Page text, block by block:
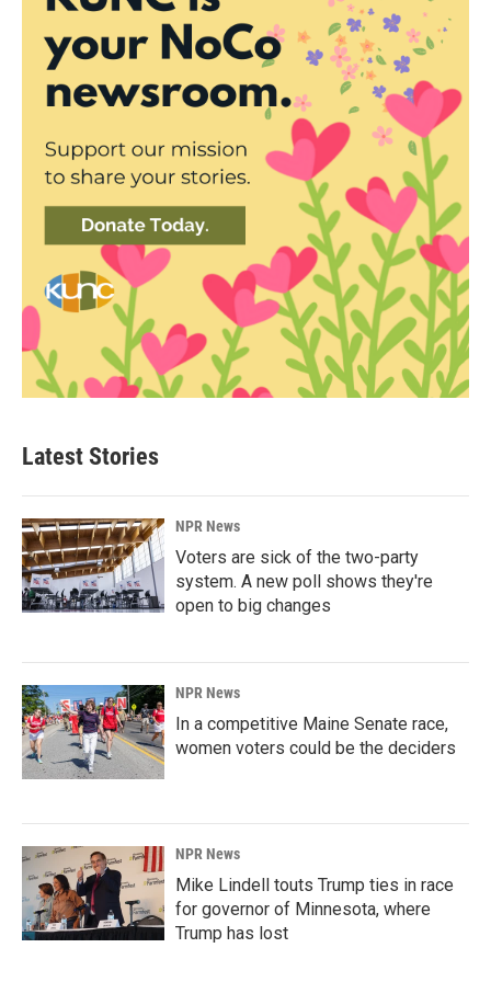
Latest Stories
NPR News
Voters are sick of the two-party
system. A new poll shows they're
open to big changes
NPR News
In a competitive Maine Senate race,
women voters could be the deciders
NPR News
Mike Lindell touts Trump ties in race
for governor of Minnesota, where
Trump has lost